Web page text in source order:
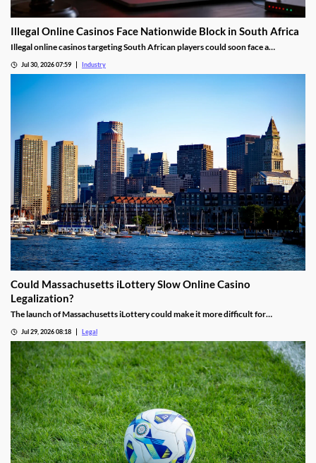
Illegal Online Casinos Face Nationwide Block in South Africa
Illegal online casinos targeting South African players could soon face a
technology provider capable of identifying unlawful gambling sites, restricting
access and tracking operators that return under new domains.
Jul 30, 2026 07:59 Industry
Could Massachusetts iLottery Slow Online Casino
Legalization?
The launch of Massachusetts iLottery could make it more difficult for
Jul 29, 2026 08:18 Legal